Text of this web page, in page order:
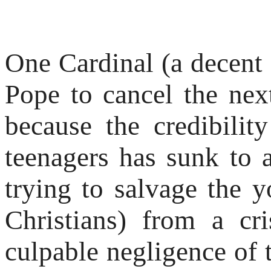
One Cardinal (a
Pope to cancel the
because the
teenagers has sunk
trying to salvage the
Christians) from a
culpable negligence of